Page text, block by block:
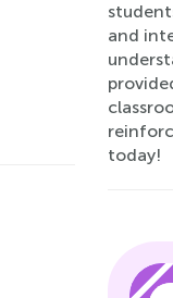
and
today!